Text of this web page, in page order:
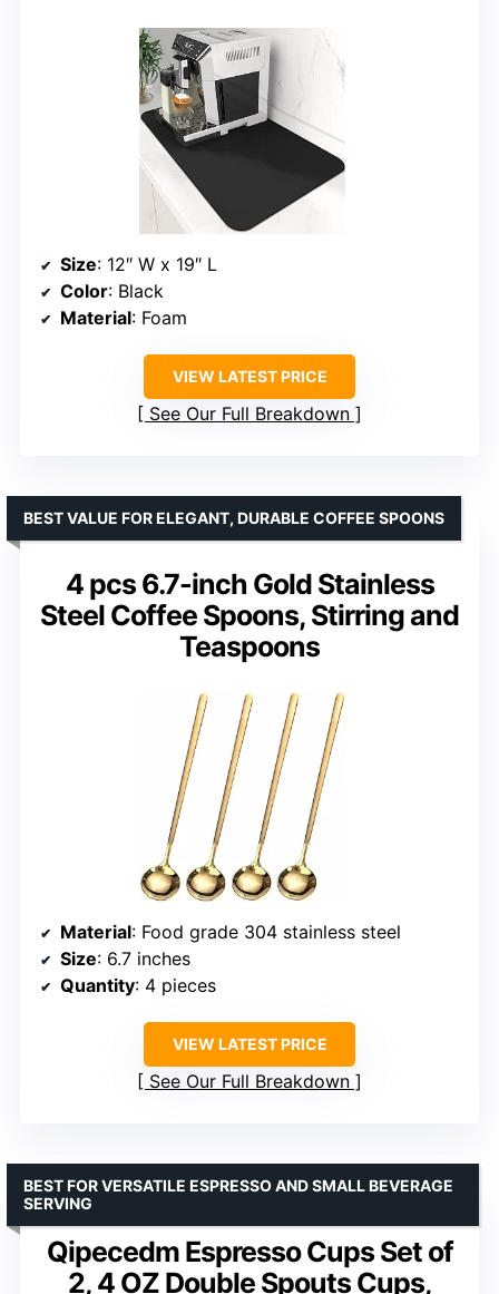
Size: 12″ W x 19″ L
Color: Black
Material: Foam
VIEW LATEST PRICE
See Our Full Breakdown
4 pcs 6.7-inch Gold Stainless
Steel Coffee Spoons, Stirring and
Teaspoons
BEST VALUE FOR ELEGANT, DURABLE COFFEE SPOONS
Material: Food grade 304 stainless steel
Size: 6.7 inches
Quantity: 4 pieces
VIEW LATEST PRICE
See Our Full Breakdown
Qipecedm Espresso Cups Set of
2, 4 OZ Double Spouts Cups,
BEST FOR VERSATILE ESPRESSO AND SMALL BEVERAGE
SERVING